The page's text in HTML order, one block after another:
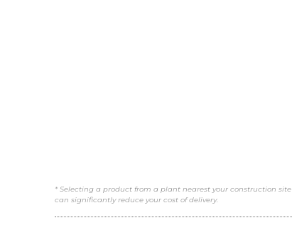
* Selecting a product from a plant nearest your construction site
can significantly reduce your cost of delivery.